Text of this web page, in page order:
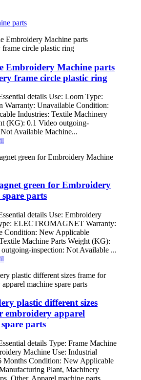
parts
Embroidery Machine parts
frame circle plastic ring
details Use: Loom Type:
Warranty: Unavailable Condition:
Industries: Textile Machinery
(KG): 0.1 Video outgoing-
Available Machine...
green for Embroidery
parts
details Use: Embroidery
ELECTROMAGNET Warranty:
Condition: New Applicable
Machine Parts Weight (KG):
inspection: Not Available ...
plastic different sizes
embroidery apparel
parts
details Type: Frame Machine
Machine Use: Industrial
Months Condition: New Applicable
Plant, Machinery